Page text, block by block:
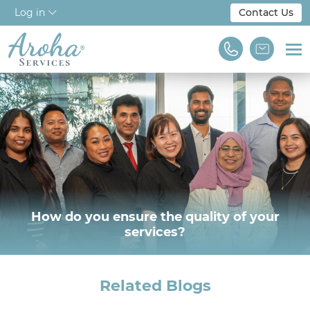
Log in Contact Us
Home
About Us
Workforce Solutions
For Employers
NDIS & Disability
How do you ensure the quality of your
services?
Related Blogs